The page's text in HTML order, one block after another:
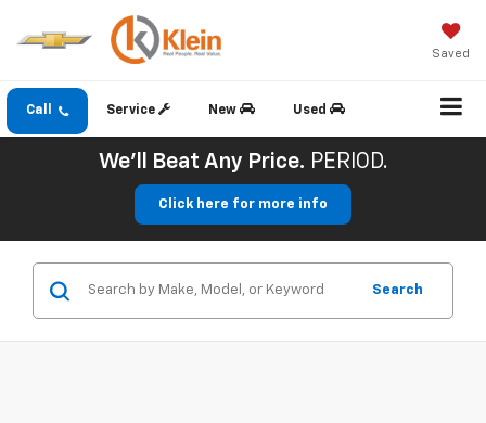
Saved
Call Service New Used
We'll Beat Any Price. PERIOD.
Click here for more info
Search